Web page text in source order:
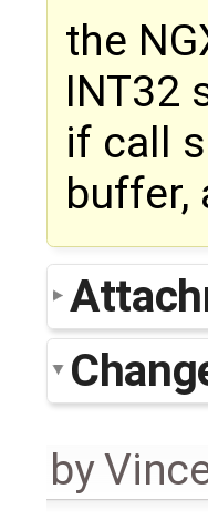
the
INT32
if call
buffer,
by